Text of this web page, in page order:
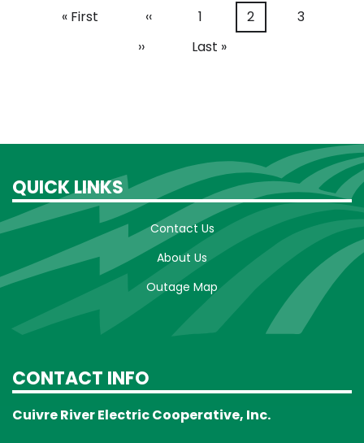
Pagination
First
« First
Previous
‹‹ Page
1
Current
2 Page
3
Next
››
Last
Last »
QUICK LINKS
Contact Us
About Us
Outage Map
CONTACT INFO
Cuivre River Electric Cooperative, Inc.